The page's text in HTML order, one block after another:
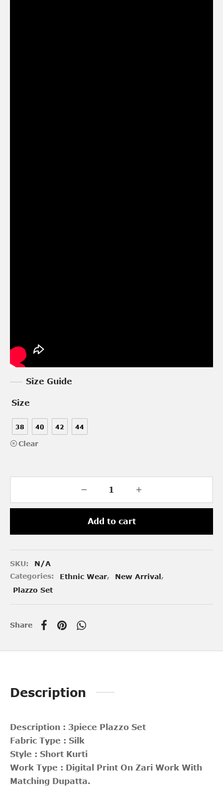
Size Guide
Size
38 40 42 44
Clear
Add to cart
SKU:
N/A
Categories:
Ethnic Wear, New Arrival,
Plazzo Set
Share
Description
Description : 3piece Plazzo Set
Fabric Type : Silk
Style : Short Kurti
Work Type : Digital Print On Zari Work With
Matching Dupatta.